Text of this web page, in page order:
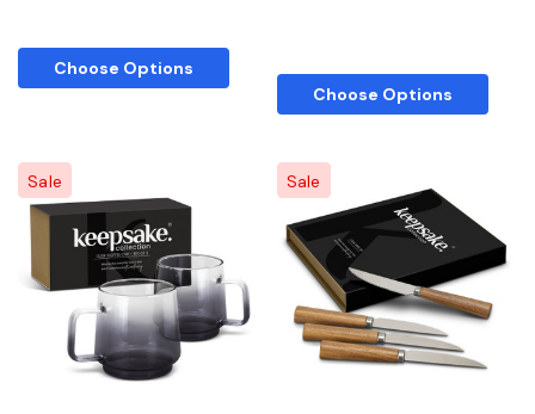
Choose Options
Choose Options
Sale Sale